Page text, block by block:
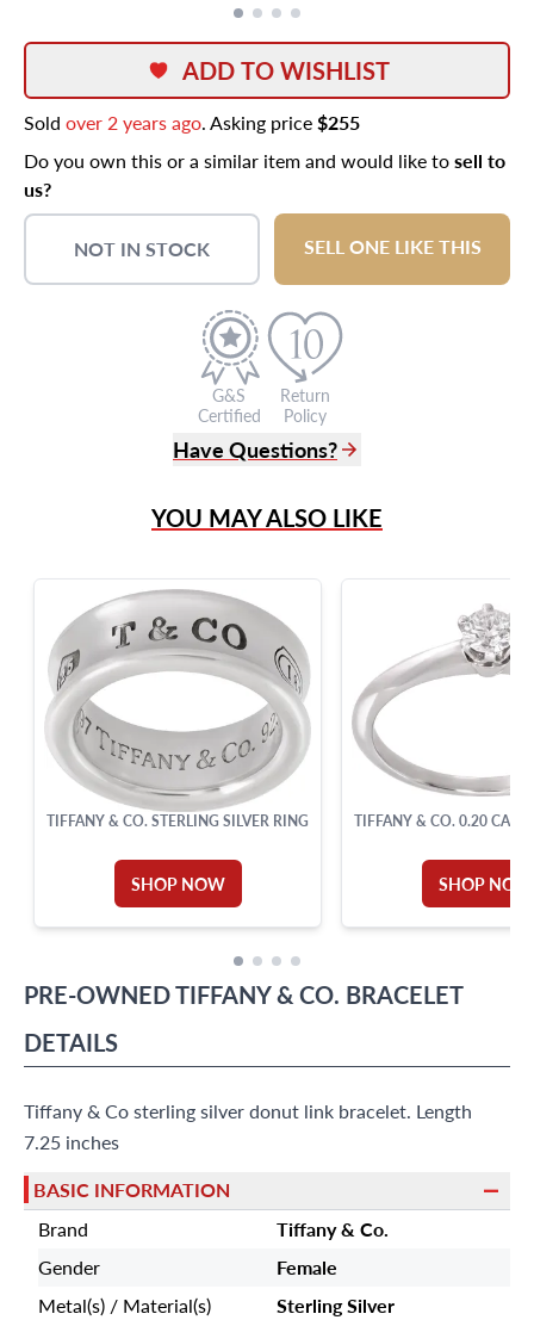
ADD TO WISHLIST
Sold over 2 years ago. Asking price$255
Do you own this or a similar item and would like tosell to
us?
NOT IN STOCK SELL ONE LIKE THIS
G&S
Certified
Return
Policy
Have Questions?
Live Chat
?
Frequently Asked Questions
9595 Harding Ave.,
Miami Beach, FL 33154
YOU MAY ALSO LIKE
TIFFANY & CO. STERLING SILVER RING
SHOP NOW
TIFFANY & CO. 0.20
SHOP NOW
PRE-OWNEDTIFFANY & CO. BRACELET
DETAILS
Tiffany & Co sterling silver donut link bracelet. Length
7.25 inches
BASIC INFORMATION
Brand
Tiffany & Co.
Gender
Female
Metal(s) / Material(s)
Sterling Silver